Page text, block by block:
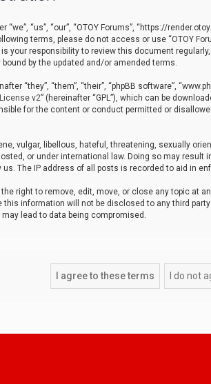
“we”, “us”, “our”, “OTOY Forums”, “https://
terms, please do not access or use “OTOY
your responsibility to review this document
by the updated and/or amended terms.
“they”, “them”, “their”, “phpBB software”,
v2” (hereinafter “GPL”), which can be
for the content or conduct permitted or
vulgar, libellous, hateful, threatening, sexually
or under international law. Doing so may
The IP address of all posts is recorded to aid in
the right to remove, edit, move, or close any topic at
information will not be disclosed to any third
lead to data being compromised.